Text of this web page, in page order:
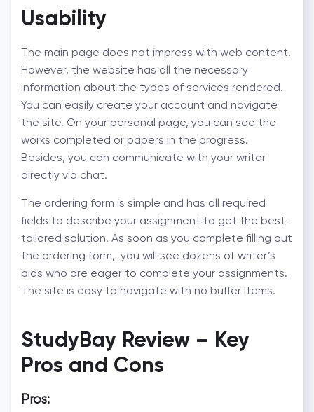
Usability
The main page does not impress with web content.
However, the website has all the necessary
information about the types of services rendered.
You can easily create your account and navigate
the site. On your personal page, you can see the
works completed or papers in the progress.
Besides, you can communicate with your writer
directly via chat.
The ordering form is simple and has all required
fields to describe your assignment to get the best-
tailored solution. As soon as you complete filling out
the ordering form, you will see dozens of writer’s
bids who are eager to complete your assignments.
The site is easy to navigate with no buffer items.
StudyBay Review – Key
Pros and Cons
Pros: